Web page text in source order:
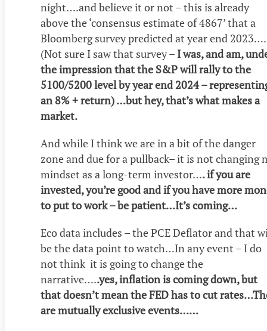
night….and believe it or not – this is already
above the ‘consensus estimate of 4867’ that a
Bloomberg survey predicted at year end
(Not sure I saw that survey –I was, and am,
the impression that the S&P will rally to the
5100/5200 level by year end 2024 –
an 8% + return) …but hey, that’s what makes a
market.
And while I think we are in a bit of the danger
zone and due for a pullback– it is not changing
mindset as a long-term investor…. if you are
invested, you’re good and if you have more
to put to work – be patient…It’s coming…
Eco data includes – the PCE Deflator and that
be the data point to watch…In any event – I do
not think it is going to change the
narrative…..yes, inflation is coming down, but
that doesn’t mean the FED has to cut
are mutually exclusive events……